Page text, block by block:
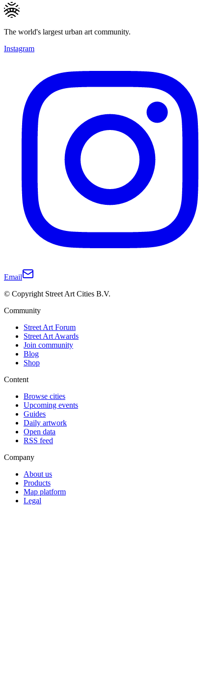
The world's largest urban art community.
Instagram
Email
© Copyright Street Art Cities B.V.
Community
Street Art Forum
Street Art Awards
Join community
Blog
Shop
Content
Browse cities
Upcoming events
Guides
Daily artwork
Open data
RSS feed
Company
About us
Products
Map platform
Legal